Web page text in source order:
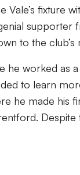
fixture
supporter
to the
he worked as
to learn
he made his